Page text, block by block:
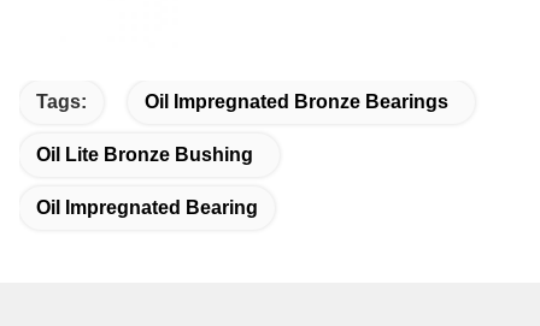
Tags: Oil Impregnated Bronze Bearings
Oil Lite Bronze Bushing
Oil Impregnated Bearing